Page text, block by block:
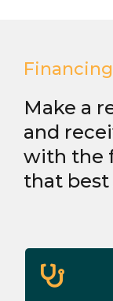
Make a
and
with the
that best